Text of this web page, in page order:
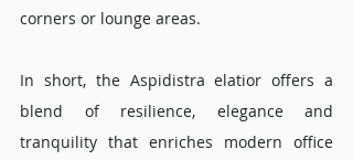
corners or lounge areas.
In short, the Aspidistra elatior offers a
blend of resilience, elegance and
tranquility that enriches modern office